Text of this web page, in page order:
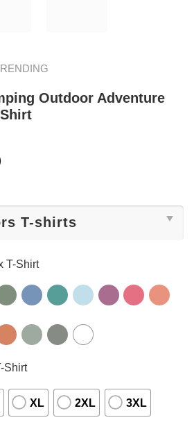
Outdoor Adventure
T-Shirt
Shirt
XL 2XL 3XL